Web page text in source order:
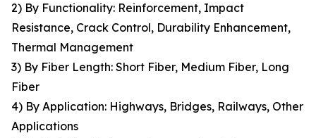
2) By Functionality: Reinforcement, Impact
Resistance, Crack Control, Durability Enhancement,
Thermal Management
3) By Fiber Length: Short Fiber, Medium Fiber, Long
Fiber
4) By Application: Highways, Bridges, Railways, Other
Applications